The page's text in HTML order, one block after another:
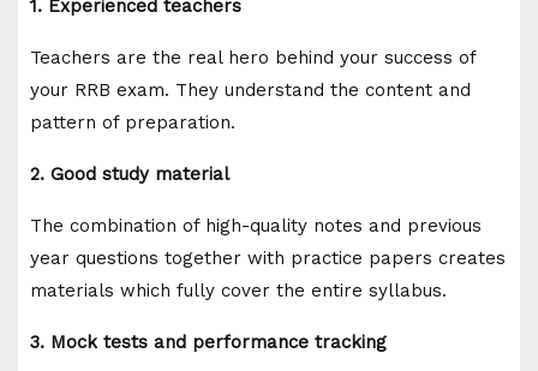
1. Experienced teachers
Teachers are the real hero behind your success of
your RRB exam. They understand the content and
pattern of preparation.
2. Good study material
The combination of high-quality notes and previous
year questions together with practice papers creates
materials which fully cover the entire syllabus.
3. Mock tests and performance tracking